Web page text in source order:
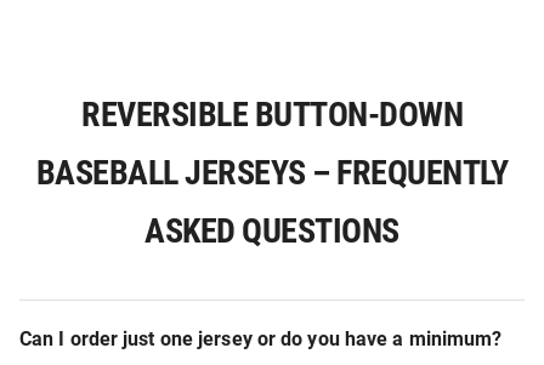
REVERSIBLE BUTTON-DOWN
BASEBALL JERSEYS – FREQUENTLY
ASKED QUESTIONS
Can I order just one jersey or do you have a minimum?